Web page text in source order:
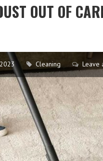
OUT OF
Cleaning Leave